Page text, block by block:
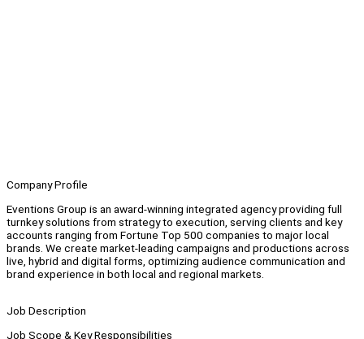
Company Profile
Eventions Group is an award-winning integrated agency providing full
turnkey solutions from strategy to execution, serving clients and key
accounts ranging from Fortune Top 500 companies to major local
brands. We create market-leading campaigns and productions across
live, hybrid and digital forms, optimizing audience communication and
brand experience in both local and regional markets.
Job Description
Job Scope & Key Responsibilities